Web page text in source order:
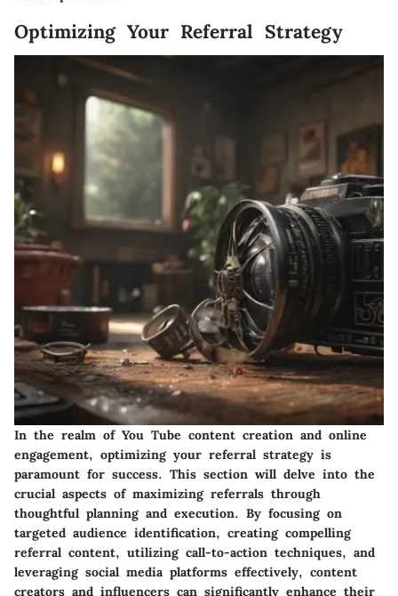
Optimizing Your Referral Strategy
In the realm of You Tube content creation and online
engagement, optimizing your referral strategy is
paramount for success. This section will delve into the
crucial aspects of maximizing referrals through
thoughtful planning and execution. By focusing on
targeted audience identification, creating compelling
referral content, utilizing call-to-action techniques, and
leveraging social media platforms effectively, content
creators and influencers can significantly enhance their